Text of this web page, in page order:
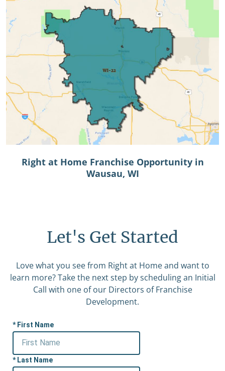
Right at Home Franchise Opportunity in
Wausau, WI
Let's Get Started
Love what you see from Right at Home and want to
learn more? Take the next step by scheduling an Initial
Call with one of our Directors of Franchise
Development.
First Name
Last Name